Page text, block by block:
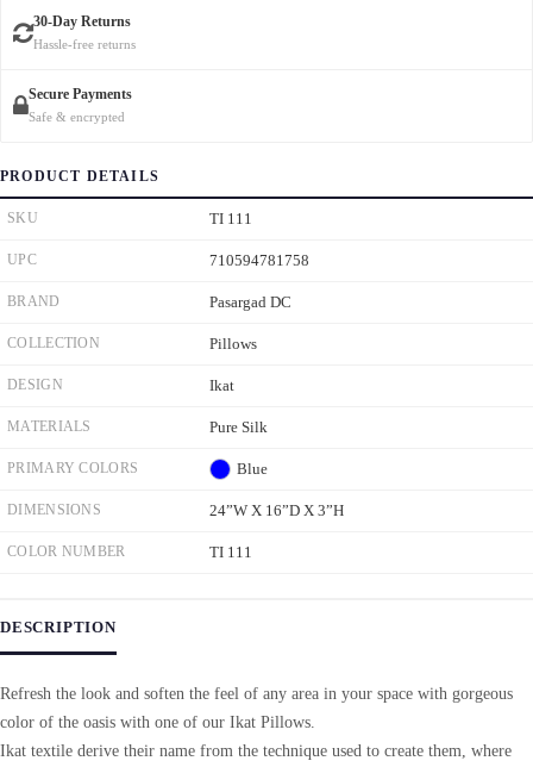
30-Day Returns
Hassle-free returns
Secure Payments
Safe & encrypted
PRODUCT DETAILS
SKU TI 111
UPC 710594781758
BRAND Pasargad DC
COLLECTION Pillows
DESIGN Ikat
MATERIALS Pure Silk
PRIMARY COLORS Blue
DIMENSIONS 24”W X 16”D X 3”H
COLOR NUMBER TI 111
DESCRIPTION
Refresh the look and soften the feel of any area in your space with gorgeous
color of the oasis with one of our Ikat Pillows.
Ikat textile derive their name from the technique used to create them, where